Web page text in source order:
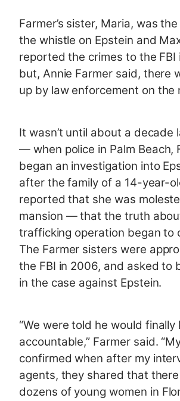
Farmer’s sister, Maria, was
the whistle on Epstein and
reported the crimes to the
but, Annie Farmer said, there
up by law enforcement on the
It wasn’t until about a decade
— when police in Palm Beach,
began an investigation into
after the family of a 14-year-
reported that she was
mansion — that the truth
trafficking operation began to
The Farmer sisters were
the FBI in 2006, and asked to
in the case against Epstein.
“We were told he would finally
accountable,” Farmer said.
confirmed when after my
agents, they shared that
dozens of young women in